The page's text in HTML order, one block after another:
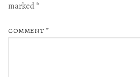
marked*
COMMENT *